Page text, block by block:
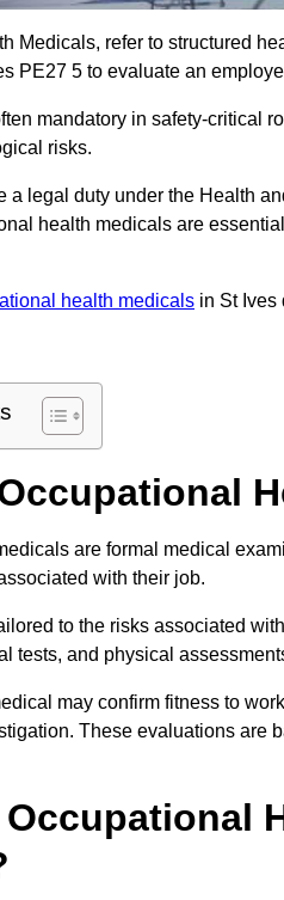
Medicals, refer to structured
PE27 5 to evaluate an
mandatory in safety-critical
risks.
a legal duty under the Health
health medicals are
health medicals in St Ives
are formal medical
with their job.
to the risks associated
tests, and physical
may confirm fitness to
These evaluations are
Occupational